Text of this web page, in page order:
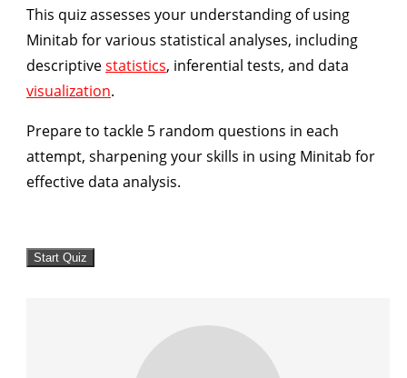
This quiz assesses your understanding of using
Minitab for various statistical analyses, including
descriptivestatistics, inferential tests, and data
visualization.
Prepare to tackle 5 random questions in each
attempt, sharpening your skills in using Minitab for
effective data analysis.